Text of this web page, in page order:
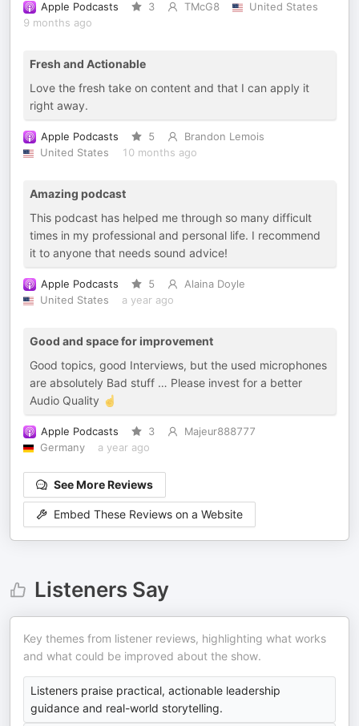
Apple Podcasts 3 TMcG8
United States
9 months ago
Fresh and Actionable
Love the fresh take on content and that I can apply it
right away.
Apple Podcasts 5
Brandon Lemois
United States
10 months ago
Amazing podcast
This podcast has helped me through so many difficult
times in my professional and personal life. I recommend
it to anyone that needs sound advice!
Apple Podcasts 5
Alaina Doyle
United States
a year ago
Good and space for improvement
Good topics, good Interviews, but the used microphones
are absolutely Bad stuff … Please invest for a better
Audio Quality ☝️
Apple Podcasts 3
Majeur888777
Germany
a year ago
See More Reviews
Embed These Reviews on a Website
Listeners Say
Key themes from listener reviews, highlighting what works
and what could be improved about the show.
Listeners praise practical, actionable leadership
guidance and real-world storytelling.